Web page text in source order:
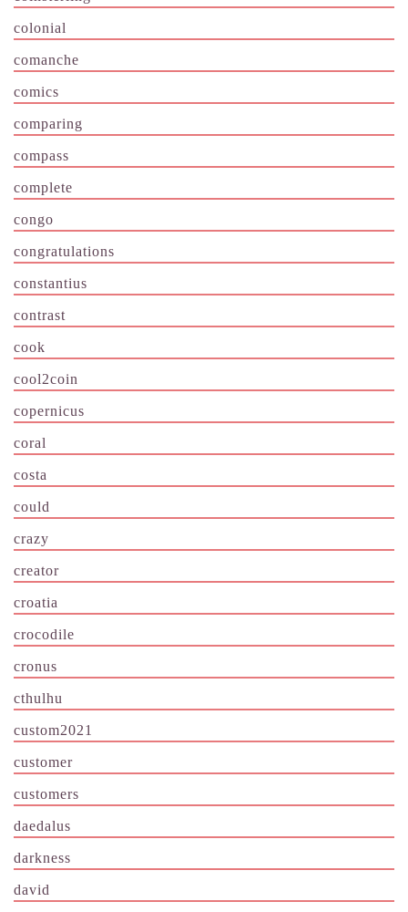
colonial
comanche
comics
comparing
compass
complete
congo
congratulations
constantius
contrast
cook
cool2coin
copernicus
coral
costa
could
crazy
creator
croatia
crocodile
cronus
cthulhu
custom2021
customer
customers
daedalus
darkness
david